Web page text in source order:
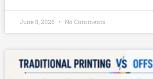
June 8, 2026 No Comments